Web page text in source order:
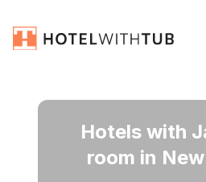
Hotels with
room in